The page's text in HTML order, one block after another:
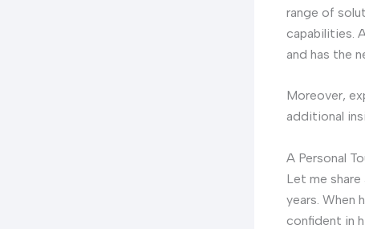
range of
capabilities.
and has the
Moreover,
additional
A Personal
Let me
years. When
confident in